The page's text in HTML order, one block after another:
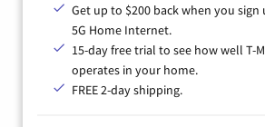
Get up to $200 back when you sign
5G Home Internet.
15-day free trial to see how well T-
operates in your home.
FREE 2-day shipping.